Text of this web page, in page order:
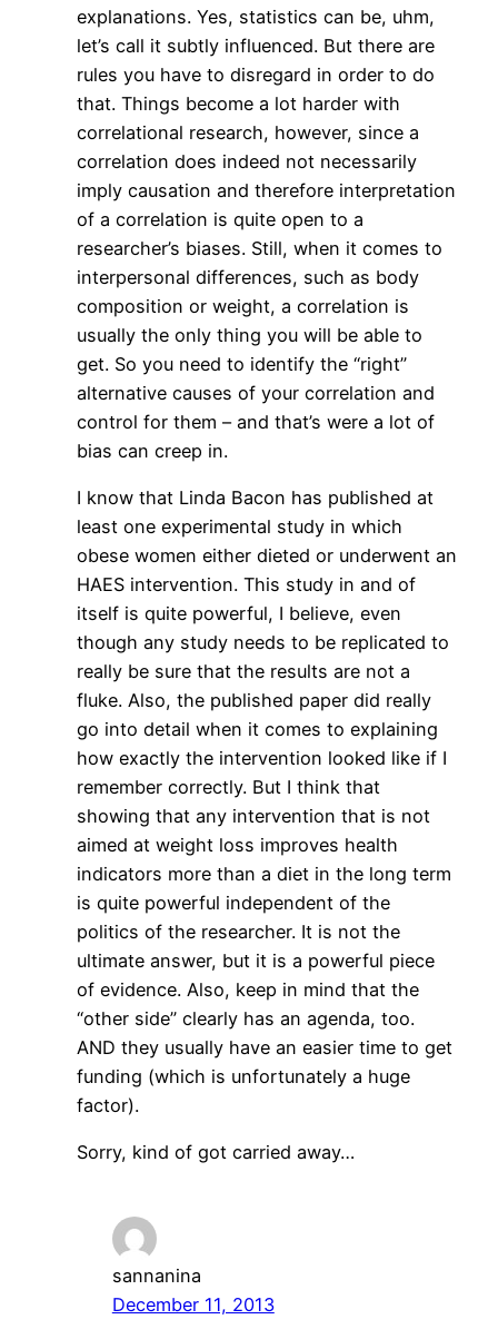
explanations. Yes, statistics can be, uhm,
let’s call it subtly influenced. But there are
rules you have to disregard in order to do
that. Things become a lot harder with
correlational research, however, since a
correlation does indeed not necessarily
imply causation and therefore interpretation
of a correlation is quite open to a
researcher’s biases. Still, when it comes to
interpersonal differences, such as body
composition or weight, a correlation is
usually the only thing you will be able to
get. So you need to identify the “right”
alternative causes of your correlation and
control for them – and that’s were a lot of
bias can creep in.
I know that Linda Bacon has published at
least one experimental study in which
obese women either dieted or underwent an
HAES intervention. This study in and of
itself is quite powerful, I believe, even
though any study needs to be replicated to
really be sure that the results are not a
fluke. Also, the published paper did really
go into detail when it comes to explaining
how exactly the intervention looked like if I
remember correctly. But I think that
showing that any intervention that is not
aimed at weight loss improves health
indicators more than a diet in the long term
is quite powerful independent of the
politics of the researcher. It is not the
ultimate answer, but it is a powerful piece
of evidence. Also, keep in mind that the
“other side” clearly has an agenda, too.
AND they usually have an easier time to get
funding (which is unfortunately a huge
factor).
Sorry, kind of got carried away…
sannanina
December 11, 2013